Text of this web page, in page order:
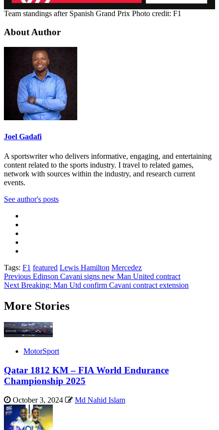
Team standings after Spanish Grand Prix Photo credit: F1
About Author
Joel Gadafi
A sportswriter who delivers informative, engaging, and entertaining
content related to the sports industry. I travel to related games,
network with sources within the industry, and research current
events.
See author's posts
Tags: F1 featured Lewis Hamilton Mercedez
Post
navigation
Previous Edinson Cavani signs new Man United contract
Next Breaking: Man Utd confirm Cavani contract extension
More Stories
MotorSport
Qatar 1812 KM – FIA World Endurance
Championship 2025
October 3, 2024 Md Nahid Islam